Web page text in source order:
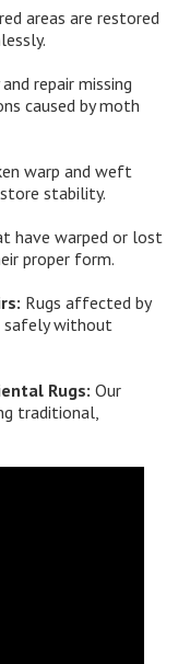
areas are restored
repair missing
caused by moth
warp and weft
stability.
have warped or lost
proper form.
Rugs affected by
safely without
Rugs: Our
traditional,